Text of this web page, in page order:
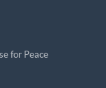
for Peace